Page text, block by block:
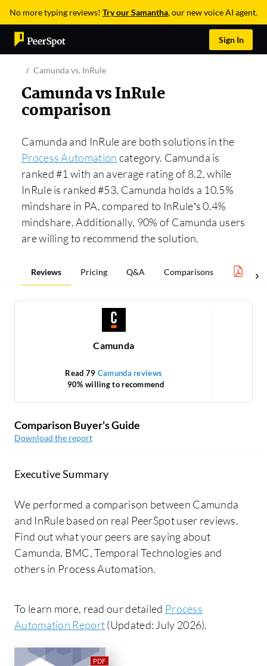
No more typing reviews! Try our Samantha, our new voice AI agent.
Sign In
Camunda vs. InRule
Camunda vs InRule
comparison
Camunda and InRule are both solutions in the
Process Automation category. Camunda is
ranked #1 with an average rating of 8.2, while
InRule is ranked #53. Camunda holds a 10.5%
mindshare in PA, compared to InRule’s 0.4%
mindshare. Additionally, 90% of Camunda users
are willing to recommend the solution.
Reviews Pricing Q&A Comparisons
Camunda
Read 79 Camunda reviews
90% willing to recommend
Comparison Buyer's Guide
Download the report
Executive Summary
We performed a comparison between Camunda
and InRule based on real PeerSpot user reviews.
Find out what your peers are saying about
Camunda, BMC, Temporal Technologies and
others in Process Automation.
To learn more, read our detailed Process
Automation Report(Updated: July 2026).